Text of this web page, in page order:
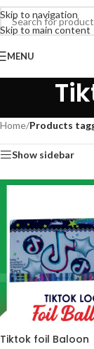
Skip to navigation
Skip to main content
MENU
Home/Products
Show sidebar
Tiktok foil Baloon